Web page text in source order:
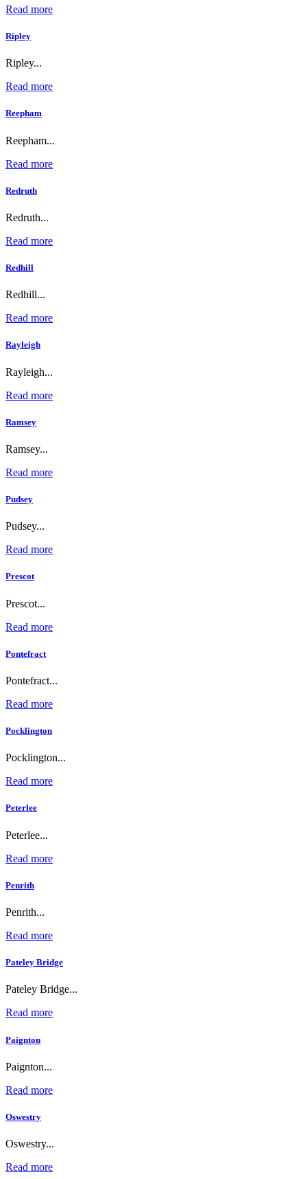
Read more
Ripley
Ripley...
Read more
Reepham
Reepham...
Read more
Redruth
Redruth...
Read more
Redhill
Redhill...
Read more
Rayleigh
Rayleigh...
Read more
Ramsey
Ramsey...
Read more
Pudsey
Pudsey...
Read more
Prescot
Prescot...
Read more
Pontefract
Pontefract...
Read more
Pocklington
Pocklington...
Read more
Peterlee
Peterlee...
Read more
Penrith
Penrith...
Read more
Pateley Bridge
Pateley Bridge...
Read more
Paignton
Paignton...
Read more
Oswestry
Oswestry...
Read more